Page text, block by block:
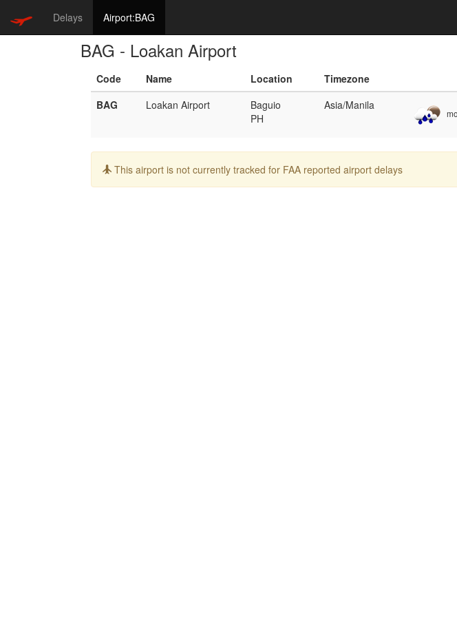
Delays Airport:BAG
BAG - Loakan Airport
Code Name Location
Timezone
BAG
Loakan Airport
Baguio
PH
Asia/Manila
Info:
This airport is not currently tracked for FAA reported airport delays